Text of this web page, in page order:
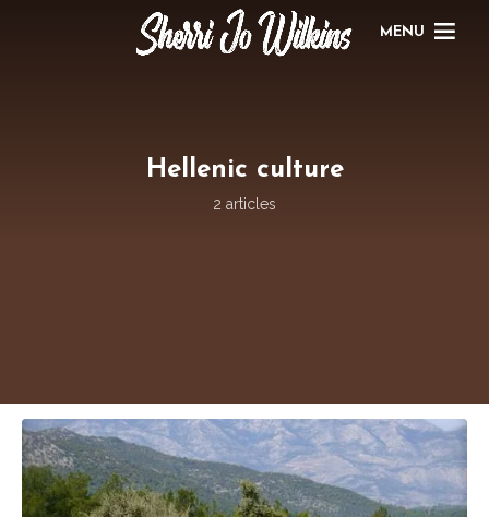
MENU
Hellenic culture
2 articles